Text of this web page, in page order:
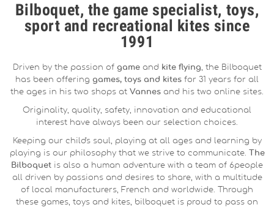
Bilboquet, the game specialist, toys,
sport and recreational kites since
1991
Driven by the passion of game and kite flying, the Bilboquet
has been offering games, toys and kites for 31 years for all
the ages in his two shops at Vannes and his two online sites.
Originality, quality, safety, innovation and educational
interest have always been our selection choices.
Keeping our child's soul, playing at all ages and learning by
playing is our philosophy that we strive to communicate.
The
Bilboquet is also a human adventure with a team of 6people
all driven by passions and desires to share, with a multitude
of local manufacturers, French and worldwide. Through
these games, toys and kites, bilboquet is proud to pass on